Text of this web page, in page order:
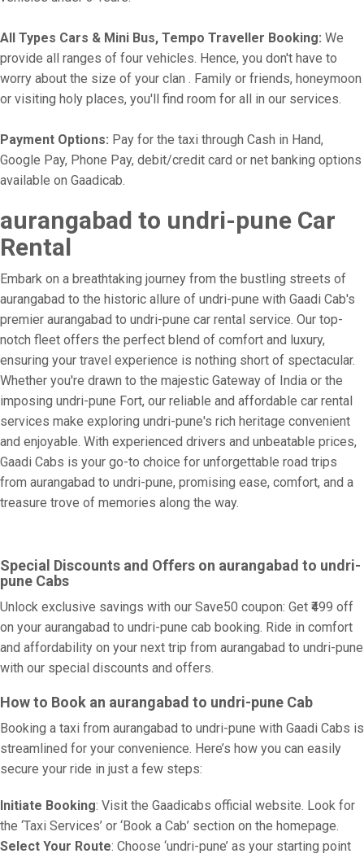
All Types Cars & Mini Bus, Tempo Traveller Booking: We
provide all ranges of four vehicles. Hence, you don't have to
worry about the size of your clan . Family or friends, honeymoon
or visiting holy places, you'll find room for all in our services.
Payment Options: Pay for the taxi through Cash in Hand,
Google Pay, Phone Pay, debit/credit card or net banking options
available on Gaadicab.
aurangabad to undri-pune Car
Rental
Embark on a breathtaking journey from the bustling streets of
aurangabad to the historic allure of undri-pune with Gaadi Cab's
premier aurangabad to undri-pune car rental service. Our top-
notch fleet offers the perfect blend of comfort and luxury,
ensuring your travel experience is nothing short of spectacular.
Whether you're drawn to the majestic Gateway of India or the
imposing undri-pune Fort, our reliable and affordable car rental
services make exploring undri-pune's rich heritage convenient
and enjoyable. With experienced drivers and unbeatable prices,
Gaadi Cabs is your go-to choice for unforgettable road trips
from aurangabad to undri-pune, promising ease, comfort, and a
treasure trove of memories along the way.
Special Discounts and Offers on aurangabad to undri-
pune Cabs
Unlock exclusive savings with our Save50 coupon: Get ₹499 off
on your aurangabad to undri-pune cab booking. Ride in comfort
and affordability on your next trip from aurangabad to undri-pune
with our special discounts and offers.
How to Book an aurangabad to undri-pune Cab
Booking a taxi from aurangabad to undri-pune with Gaadi Cabs is
streamlined for your convenience. Here’s how you can easily
secure your ride in just a few steps:
Initiate Booking: Visit the Gaadicabs official website. Look for
the ‘Taxi Services’ or ‘Book a Cab’ section on the homepage.
Select Your Route: Choose ‘undri-pune’ as your starting point